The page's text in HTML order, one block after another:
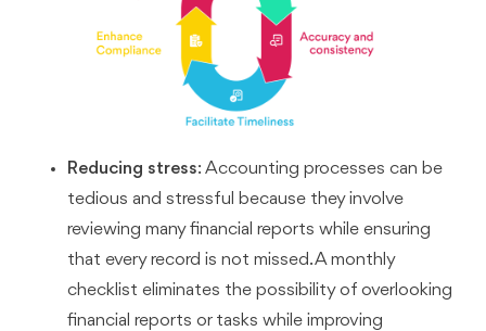
Reducing stress: Accounting processes can be
tedious and stressful because they involve
reviewing many financial reports while ensuring
that every record is not missed. A monthly
checklist eliminates the possibility of overlooking
financial reports or tasks while improving